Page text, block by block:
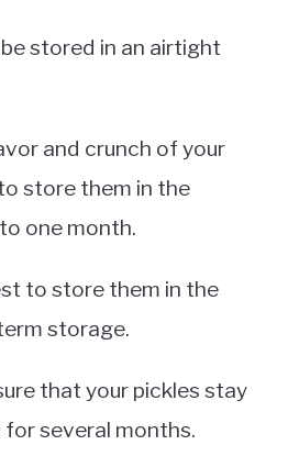
stored in an airtight
and crunch of your
store them in the
one month.
to store them in the
storage.
that your pickles stay
several months.